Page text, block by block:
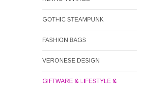
GOTHIC STEAMPUNK
FASHION BAGS
VERONESE DESIGN
GIFTWARE & LIFESTYLE &